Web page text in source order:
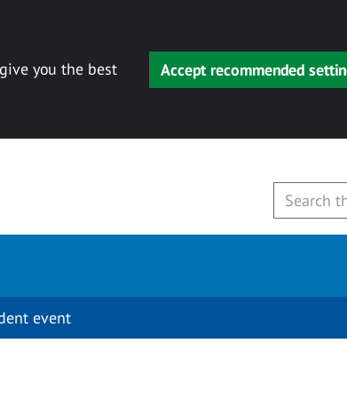
you the best
Accept recommended
event